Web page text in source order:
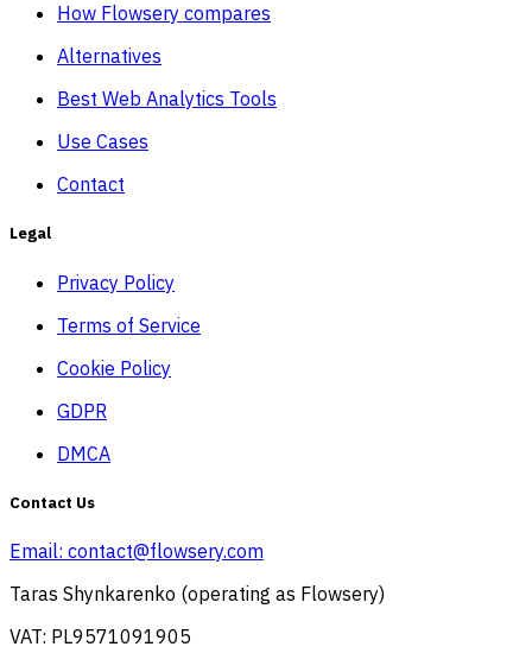
How Flowsery compares
Alternatives
Best Web Analytics Tools
Use Cases
Contact
Legal
Privacy Policy
Terms of Service
Cookie Policy
GDPR
DMCA
Contact Us
Email: contact@flowsery.com
Taras Shynkarenko (operating as Flowsery)
VAT: PL9571091905